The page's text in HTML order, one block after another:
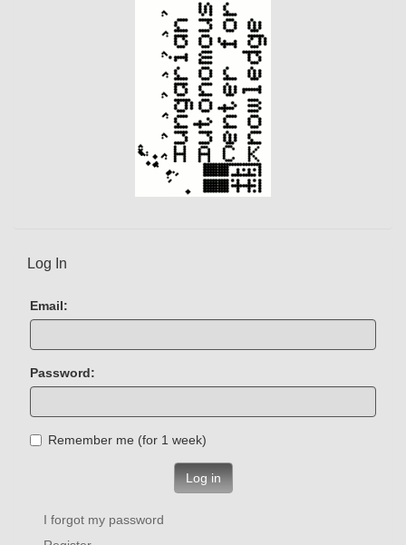
Log In
Email:
Password:
Remember me (for 1 week)
Log in
I forgot my password